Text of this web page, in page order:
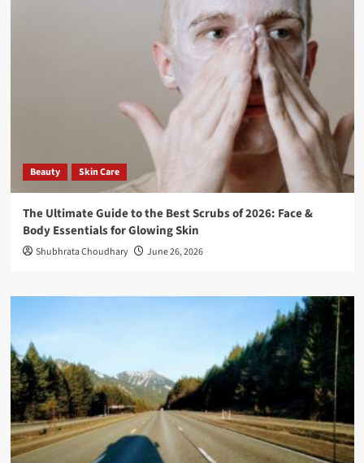
Beauty Skin Care
The Ultimate Guide to the Best Scrubs of 2026: Face &
Body Essentials for Glowing Skin
Shubhrata Choudhary June 26, 2026